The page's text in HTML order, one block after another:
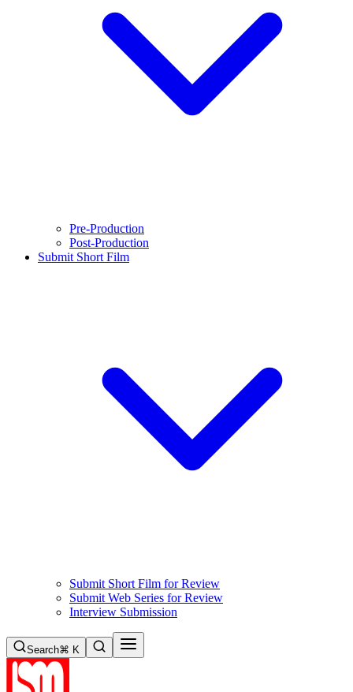
Pre-Production
Post-Production
Submit Short Film
Submit Short Film for Review
Submit Web Series for Review
Interview Submission
Search⌘ K